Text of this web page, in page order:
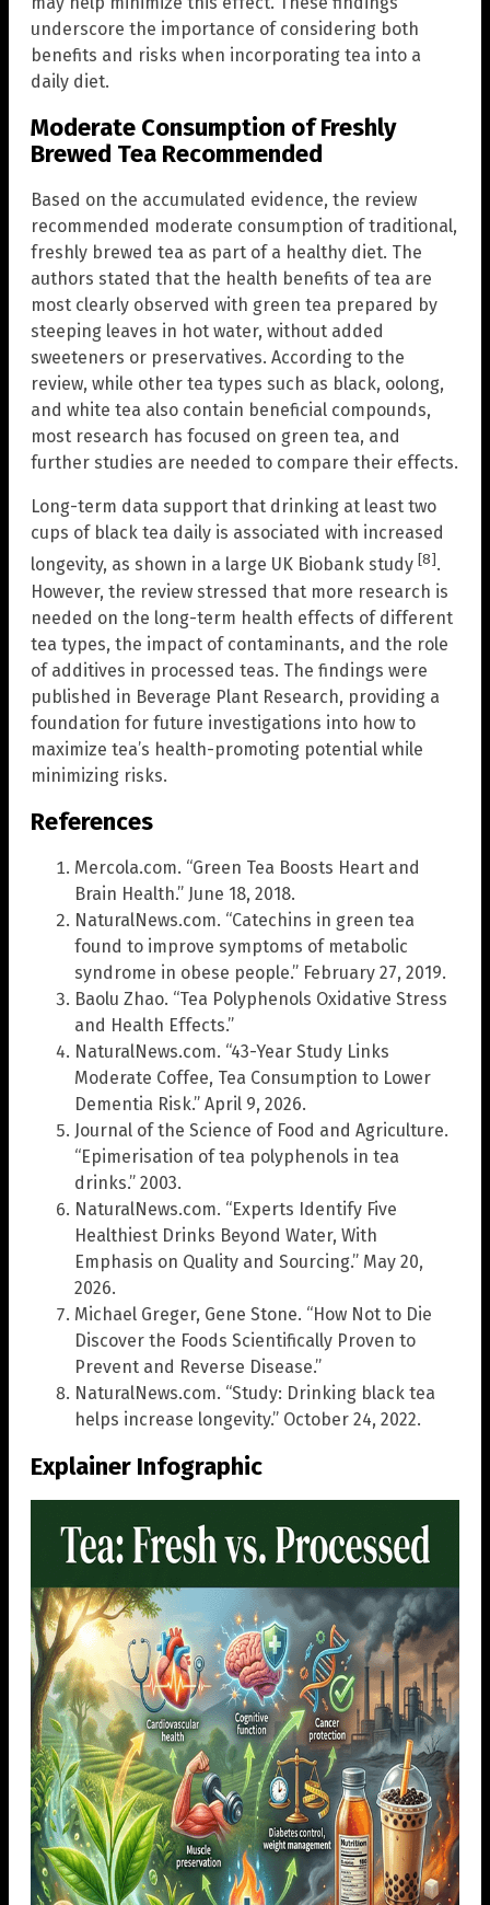
underscore the importance of considering both
benefits and risks when incorporating tea into a
daily diet.
Moderate Consumption of Freshly
Brewed Tea Recommended
Based on the accumulated evidence, the review
recommended moderate consumption of traditional,
freshly brewed tea as part of a healthy diet. The
authors stated that the health benefits of tea are
most clearly observed with green tea prepared by
steeping leaves in hot water, without added
sweeteners or preservatives. According to the
review, while other tea types such as black, oolong,
and white tea also contain beneficial compounds,
most research has focused on green tea, and
further studies are needed to compare their effects.
Long-term data support that drinking at least two
cups of black tea daily is associated with increased
longevity, as shown in a large UK Biobank study [8].
However, the review stressed that more research is
needed on the long-term health effects of different
tea types, the impact of contaminants, and the role
of additives in processed teas. The findings were
published in Beverage Plant Research, providing a
foundation for future investigations into how to
maximize tea’s health-promoting potential while
minimizing risks.
References
Mercola.com. “Green Tea Boosts Heart and
Brain Health.” June 18, 2018.
NaturalNews.com. “Catechins in green tea
found to improve symptoms of metabolic
syndrome in obese people.” February 27, 2019.
Baolu Zhao. “Tea Polyphenols Oxidative Stress
and Health Effects.”
NaturalNews.com. “43-Year Study Links
Moderate Coffee, Tea Consumption to Lower
Dementia Risk.” April 9, 2026.
Journal of the Science of Food and Agriculture.
“Epimerisation of tea polyphenols in tea
drinks.” 2003.
NaturalNews.com. “Experts Identify Five
Healthiest Drinks Beyond Water, With
Emphasis on Quality and Sourcing.” May 20,
2026.
Michael Greger, Gene Stone. “How Not to Die
Discover the Foods Scientifically Proven to
Prevent and Reverse Disease.”
NaturalNews.com. “Study: Drinking black tea
helps increase longevity.” October 24, 2022.
Explainer Infographic